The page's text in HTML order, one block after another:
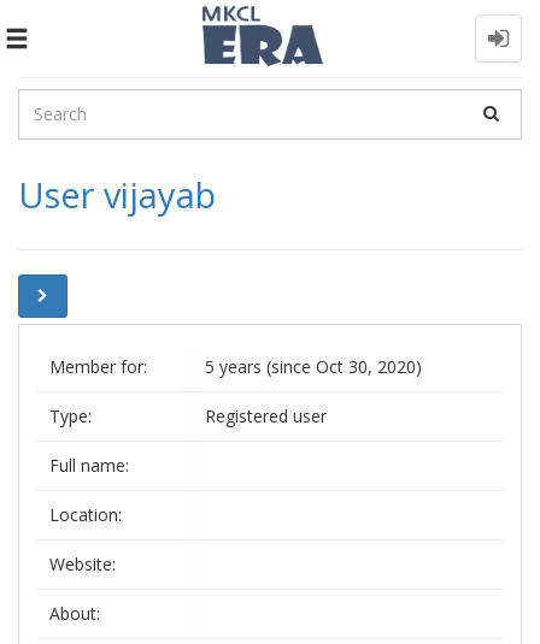
Toggle
User vijayab
Member for: 5 years (since Oct 30, 2020)
Type: Registered user
Full name:
Location:
Website:
About: